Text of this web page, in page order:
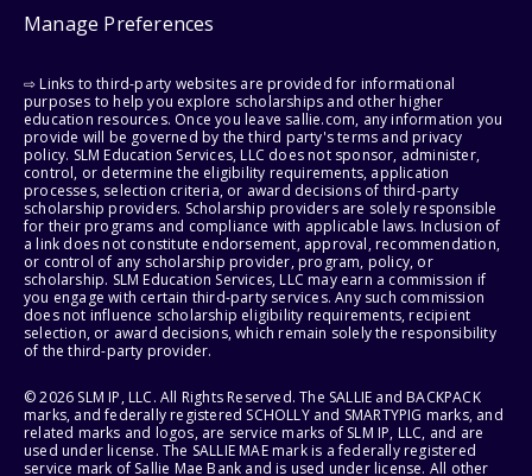
Manage Preferences
⇨ Links to third-party websites are provided for informational
purposes to help you explore scholarships and other higher
education resources. Once you leave sallie.com, any information you
provide will be governed by the third party's terms and privacy
policy. SLM Education Services, LLC does not sponsor, administer,
control, or determine the eligibility requirements, application
processes, selection criteria, or award decisions of third-party
scholarship providers. Scholarship providers are solely responsible
for their programs and compliance with applicable laws. Inclusion of
a link does not constitute endorsement, approval, recommendation,
or control of any scholarship provider, program, policy, or
scholarship. SLM Education Services, LLC may earn a commission if
you engage with certain third-party services. Any such commission
does not influence scholarship eligibility requirements, recipient
selection, or award decisions, which remain solely the responsibility
of the third-party provider.
© 2026 SLM IP, LLC. All Rights Reserved. The SALLIE and BACKPACK
marks, and federally registered SCHOLLY and SMARTYPIG marks, and
related marks and logos, are service marks of SLM IP, LLC, and are
used under license. The SALLIE MAE mark is a federally registered
service mark of Sallie Mae Bank and is used under license. All other